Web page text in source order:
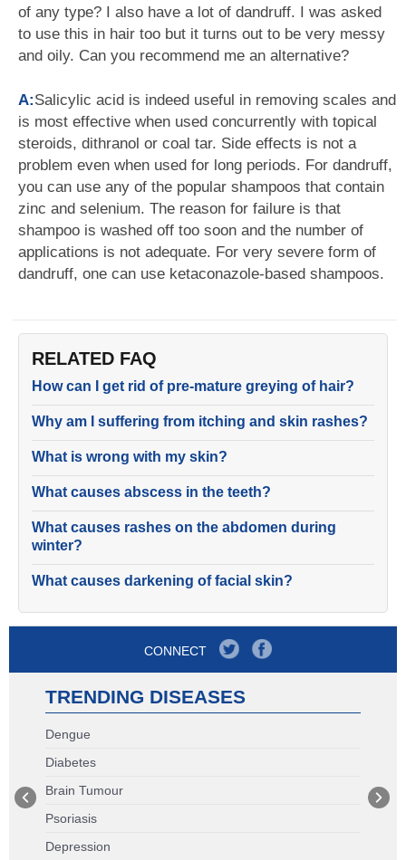
of any type? I also have a lot of dandruff. I was asked
to use this in hair too but it turns out to be very messy
and oily. Can you recommend me an alternative?
A:Salicylic acid is indeed useful in removing scales and
is most effective when used concurrently with topical
steroids, dithranol or coal tar. Side effects is not a
problem even when used for long periods. For dandruff,
you can use any of the popular shampoos that contain
zinc and selenium. The reason for failure is that
shampoo is washed off too soon and the number of
applications is not adequate. For very severe form of
dandruff, one can use ketaconazole-based shampoos.
RELATED FAQ
How can I get rid of pre-mature greying of hair?
Why am I suffering from itching and skin rashes?
What is wrong with my skin?
What causes abscess in the teeth?
What causes rashes on the abdomen during
winter?
What causes darkening of facial skin?
CONNECT
TRENDING DISEASES
Dengue
Diabetes
Brain Tumour
Psoriasis
Depression